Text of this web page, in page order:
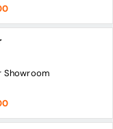
Showroom